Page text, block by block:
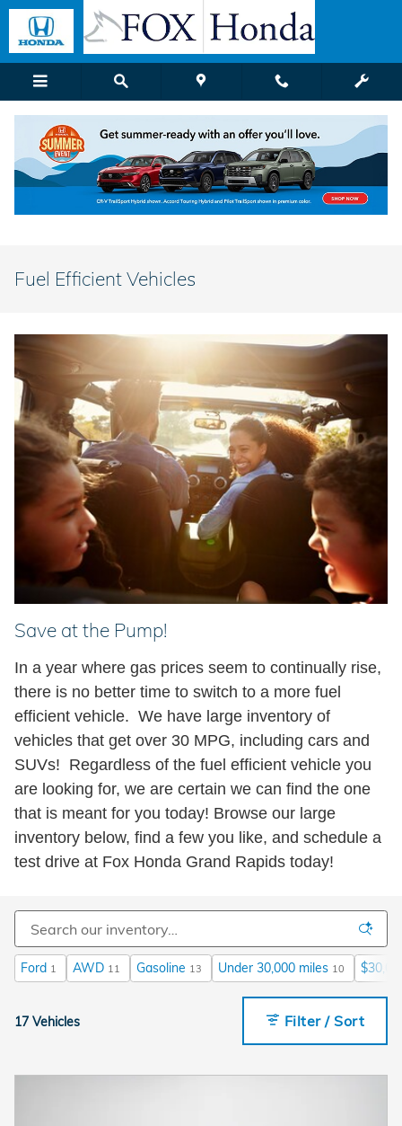
Skip to main content
Fuel Efficient Vehicles
Save at the Pump!
In a year where gas prices seem to continually rise,
there is no better time to switch to a more fuel
efficient vehicle. We have large inventory of
vehicles that get over 30 MPG, including cars and
SUVs! Regardless of the fuel efficient vehicle you
are looking for, we are certain we can find the one
that is meant for you today! Browse our large
inventory below, find a few you like, and schedule a
test drive at Fox Honda Grand Rapids today!
Ford 1 AWD 11 Gasoline 13 Under 30,000 miles 10
17 Vehicles Filter / Sort